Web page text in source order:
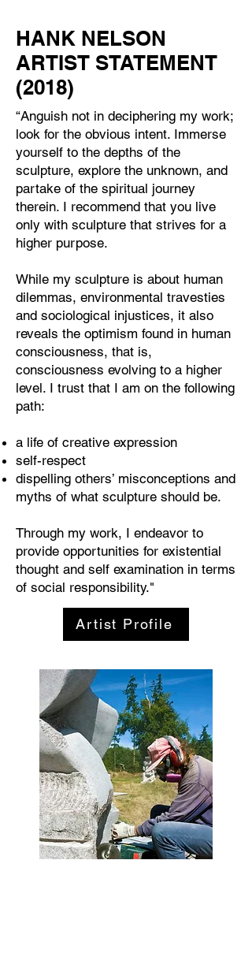
HANK NELSON
ARTIST STATEMENT
(2018)
“Anguish not in deciphering my work;
look for the obvious intent. Immerse
yourself to the depths of the
sculpture, explore the unknown, and
partake of the spiritual journey
therein. I recommend that you live
only with sculpture that strives for a
higher purpose.
While my sculpture is about human
dilemmas, environmental travesties
and sociological injustices, it also
reveals the optimism found in human
consciousness, that is,
consciousness evolving to a higher
level. I trust that I am on the following
path:
a life of creative expression
self-respect
dispelling others’ misconceptions and
myths of what sculpture should be.
Through my work, I endeavor to
provide opportunities for existential
thought and self examination in terms
of social responsibility."
Artist Profile